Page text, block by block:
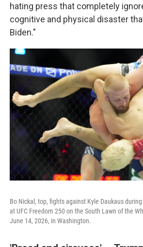
hating press that completely
cognitive and physical disaster
Biden."
Bo Nickal, top, fights against Kyle Daukaus
at UFC Freedom 250 on the South Lawn of the
June 14, 2026, in Washington.